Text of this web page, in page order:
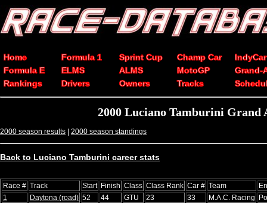
Home Formula 1 Sprint Cup Champ Car
IndyCar
Formula E
ELMS ALMS MotoGP
Grand-
Rankings
Drivers Owners Tracks
2000 Luciano Tamburini Grand
2000 season results | 2000 season standings
Back to Luciano Tamburini career stats
Race # Track Start Finish Class Class Rank Car # Team
1
Daytona (road) 52 44 GTU 23 33 M.A.C. Racing